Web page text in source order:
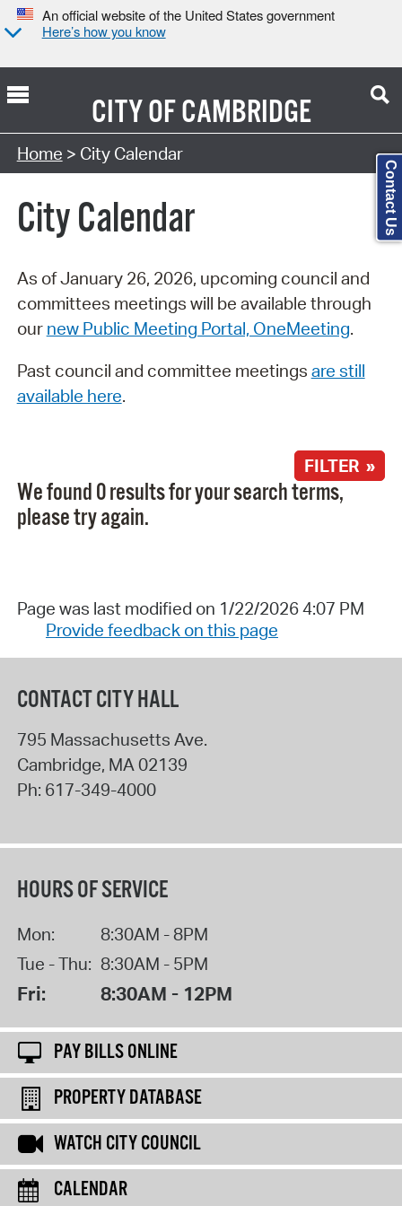
An official website of the United States government
Here’s how you know
CITY OFCAMBRIDGE
Search Type:
Home > City Calendar
City Calendar
As of January 26, 2026, upcoming council and
committees meetings will be available through
our new Public Meeting Portal, OneMeeting.
Past council and committee meetings are still
available here.
FILTER »
We found 0 results for your search terms,
please try again.
Page was last modified on 1/22/2026 4:07 PM
Provide feedback on this page
CONTACT CITY HALL
795 Massachusetts Ave.
Cambridge, MA 02139
Ph: 617-349-4000
HOURS OF SERVICE
Mon:
8:30AM - 8PM
Tue - Thu: 8:30AM - 5PM
Fri: 8:30AM - 12PM
PAY BILLS ONLINE
PROPERTY DATABASE
WATCH CITY COUNCIL
CALENDAR
Contact Us